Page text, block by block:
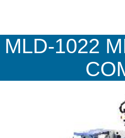
1022